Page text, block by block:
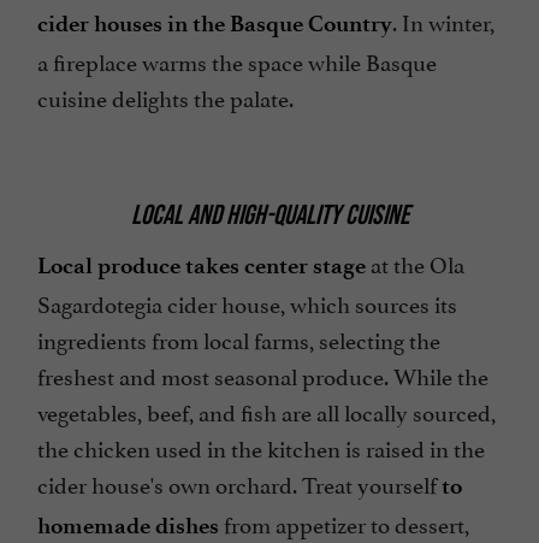
cider houses in the Basque Country. In winter,
a fireplace warms the space while Basque
cuisine delights the palate.
LOCAL AND HIGH-QUALITY CUISINE
Local produce takes center stage at the Ola
Sagardotegia cider house, which sources its
ingredients from local farms, selecting the
freshest and most seasonal produce. While the
vegetables, beef, and fish are all locally sourced,
the chicken used in the kitchen is raised in the
cider house's own orchard. Treat yourselfto
homemade dishes from appetizer to dessert,